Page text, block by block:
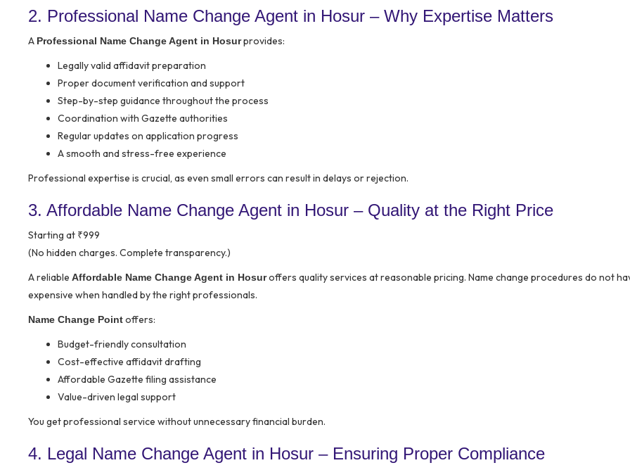
2. Professional Name Change Agent in Hosur – Why Expertise Matters
A Professional Name Change Agent in Hosurprovides:
Legally valid affidavit preparation
Proper document verification and support
Step-by-step guidance throughout the process
Coordination with Gazette authorities
Regular updates on application progress
A smooth and stress-free experience
Professional expertise is crucial, as even small errors can result in delays or rejection.
3. Affordable Name Change Agent in Hosur – Quality at the Right Price
Starting at ₹999
(No hidden charges. Complete transparency.)
A reliable Affordable Name Change Agent in Hosuroffers quality services at reasonable pricing. Name change procedures do not
expensive when handled by the right professionals.
Name Change Pointoffers:
Budget-friendly consultation
Cost-effective affidavit drafting
Affordable Gazette filing assistance
Value-driven legal support
You get professional service without unnecessary financial burden.
4. Legal Name Change Agent in Hosur – Ensuring Proper Compliance